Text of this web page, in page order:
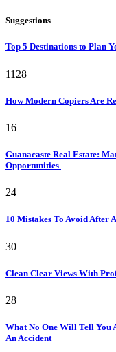
Suggestions
Top 5 Destinations to Plan
1128
How Modern Copiers Are
16
Guanacaste Real Estate:
Opportunities
24
10 Mistakes To Avoid After
30
Clean Clear Views With
28
What No One Will Tell You
An Accident